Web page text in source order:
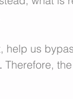
help us
. Therefore,